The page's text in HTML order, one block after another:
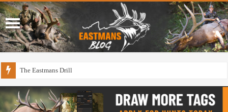
The Eastmans Drill